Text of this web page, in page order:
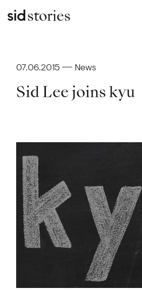
stories
07.06.2015 News
Sid Lee joins kyu